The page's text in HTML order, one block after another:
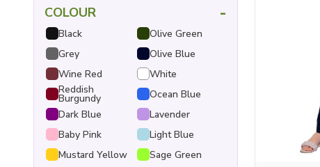
COLOUR -
Black
Olive Green
Grey
Olive Blue
Wine Red
White
Reddish
Burgundy
Ocean Blue
Dark Blue
Lavender
Baby Pink
Light Blue
Mustard Yellow
Sage Green